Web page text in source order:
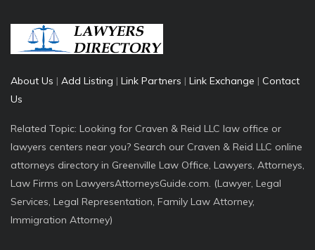
About Us | Add Listing | Link Partners | Link Exchange | Contact
Us
Related Topic: Looking for Craven & Reid LLC law office or
lawyers centers near you? Search our Craven & Reid LLC online
attorneys directory in Greenville Law Office, Lawyers, Attorneys,
Law Firms on LawyersAttorneysGuide.com. (Lawyer, Legal
Services, Legal Representation, Family Law Attorney,
Immigration Attorney)